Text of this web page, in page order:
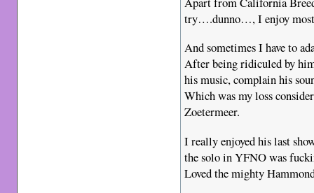
try….dunno…, I enjoy
And sometimes I have to
After being ridiculed by
his music, complain his
Which was my loss
Zoetermeer.
I really enjoyed his last
the solo in YFNO was
Loved the mighty